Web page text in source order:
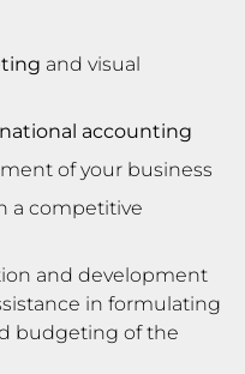
and visual
accounting
of your business
a competitive
and development
in formulating
budgeting of the